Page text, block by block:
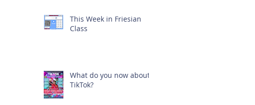
This Week in Friesian
Class
What do you now about
TikTok?